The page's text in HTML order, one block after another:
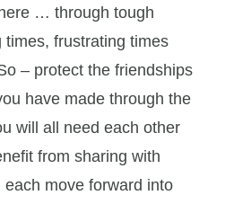
… through tough
times, frustrating times
– protect the friendships
have made through the
will all need each other
from sharing with
move forward into